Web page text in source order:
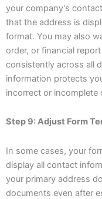
your company’s
that the address is
format. You may also
order, or financial
consistently across all
information protects
incorrect or incomplete
Step 9: Adjust Form
In some cases, your
display all contact
your primary address
documents even after